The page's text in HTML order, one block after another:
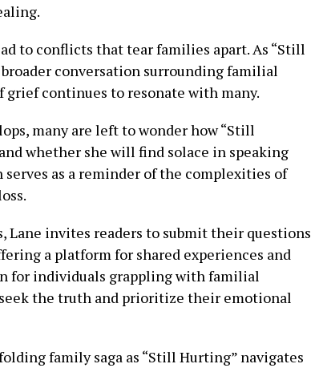
to conflicts that tear families apart. As “Still
conversation surrounding familial
continues to resonate with many.
many are left to wonder how “Still
whether she will find solace in speaking
as a reminder of the complexities of
Lane invites readers to submit their questions
a platform for shared experiences and
for individuals grappling with familial
the truth and prioritize their emotional
family saga as “Still Hurting” navigates